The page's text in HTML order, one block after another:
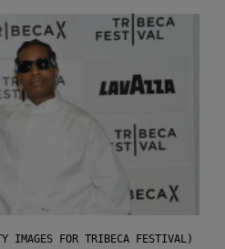
IMAGES FOR TRIBECA FESTIVAL)